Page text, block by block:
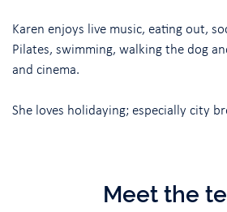
Karen enjoys live music, eating out,
Pilates, swimming, walking the dog
and cinema.
She loves holidaying; especially city
Meet the